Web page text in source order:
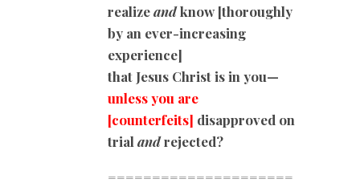
realizeandknow [thoroughly
by an ever-increasing
experience]
that Jesus Christ is in you—
unless you are
[counterfeits] disapproved on
trial andrejected?
=====================